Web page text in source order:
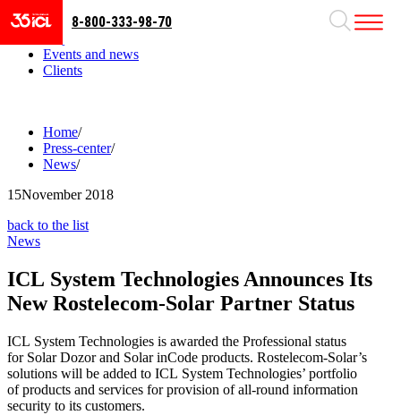
Business areas
Events and news
Clients
8-800-333-98-70
Home/
Press-center/
News/
15November 2018
back to the list
News
ICL System Technologies Announces Its
New Rostelecom-Solar Partner Status
ICL System Technologies is awarded the Professional status
for Solar Dozor and Solar inCode products. Rostelecom-Solar’s
solutions will be added to ICL System Technologies’ portfolio
of products and services for provision of all-round information
security to its customers.